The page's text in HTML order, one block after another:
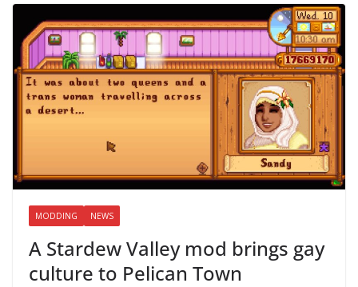
MODDING NEWS
A Stardew Valley mod brings gay
culture to Pelican Town